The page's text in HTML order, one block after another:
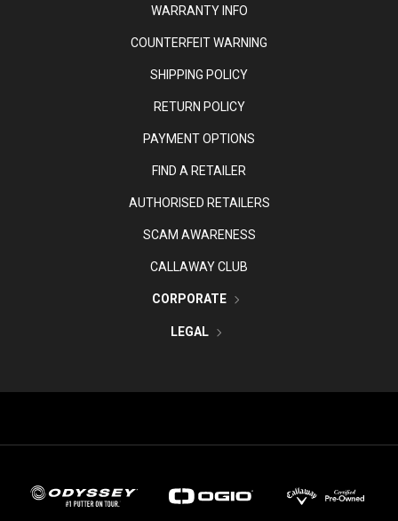
WARRANTY INFO
COUNTERFEIT WARNING
SHIPPING POLICY
RETURN POLICY
PAYMENT OPTIONS
FIND A RETAILER
AUTHORISED RETAILERS
SCAM AWARENESS
CALLAWAY CLUB
CORPORATE
LEGAL